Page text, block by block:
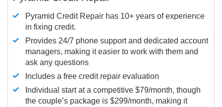
Pyramid Credit Repair has 10+ years of experience
in fixing credit.
Provides 24/7 phone support and dedicated account
managers, making it easier to work with them and
ask any questions
Includes a free credit repair evaluation
Individual start at a competitive $79/month, though
the couple’s package is $299/month, making it